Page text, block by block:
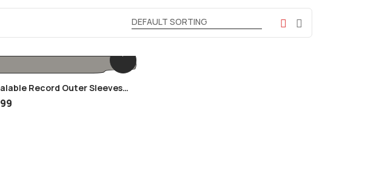
Record Outer Sleeves
Vinyl Records